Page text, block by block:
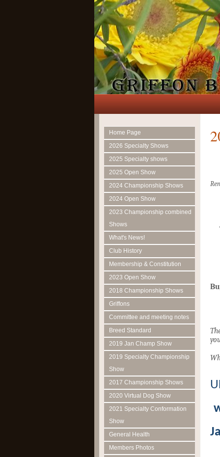
Home Page
2026 Specialty Shows
2025 Specialty shows
2025 Open Show
2024 Championship Shows
2024 Open Show
2023 Championship combined
Shows
What's News!
Club History
Membership & Constitution
2023 Open Show
2018 Championship Shows
Griffons
Committee and meeting notes
Breed Standard
2019 Jan Champ Show
2019 Specialty Championship
Show
2017 Championship Shows
2020 Virtual Dog Show
2021 Specialty Conformation
Show
General Health
Members Photos